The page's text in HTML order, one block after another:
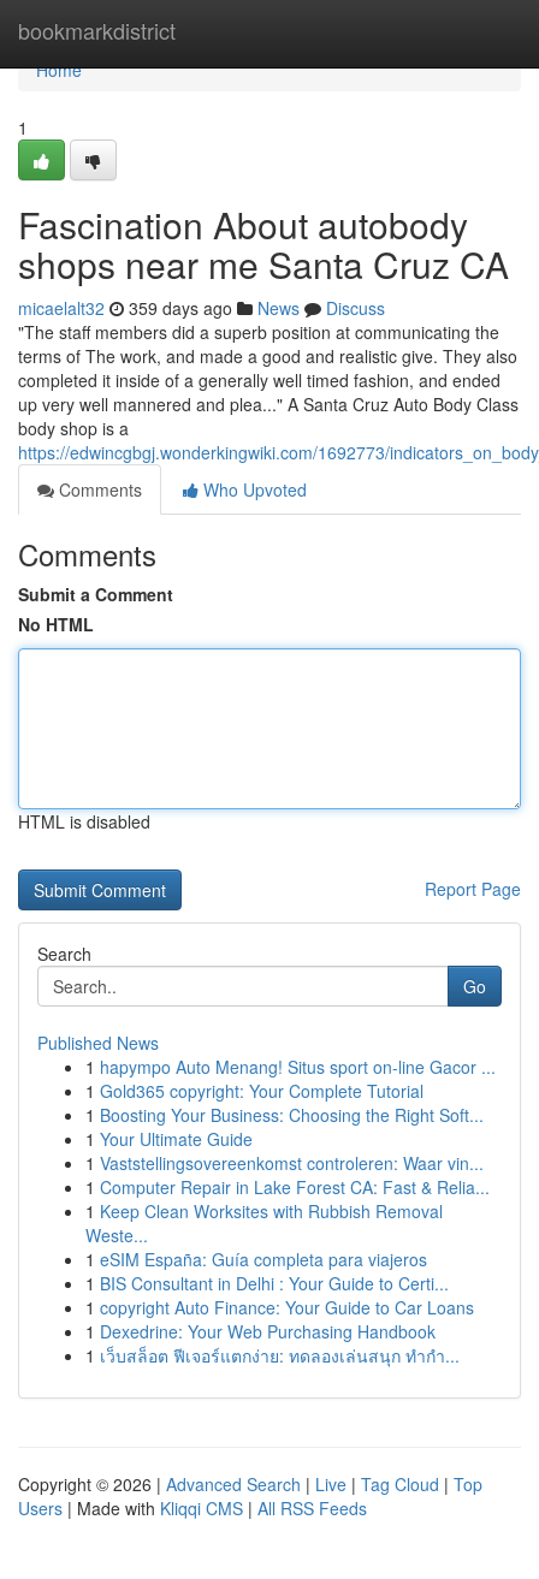
bookmarkdistrict
Home
Home
1
Fascination About autobody
shops near me Santa Cruz CA
micaelalt32 359 days ago News
Discuss
"The staff members did a superb position at communicating the
terms of The work, and made a good and realistic give. They also
completed it inside of a generally well timed fashion, and ended
up very well mannered and plea..." A Santa Cruz Auto Body Class
body shop is a
https://edwincgbgj.wonderkingwiki.com/1692773/
Comments
Who Upvoted
Comments
Submit a Comment
No HTML
HTML is disabled
Report Page
Search
Go
Published News
1 hapympo Auto Menang! Situs sport on-line Gacor ...
1 Gold365 copyright: Your Complete Tutorial
1 Boosting Your Business: Choosing the Right Soft...
1 Your Ultimate Guide
1 Vaststellingsovereenkomst controleren: Waar vin...
1 Computer Repair in Lake Forest CA: Fast & Relia...
1 Keep Clean Worksites with Rubbish Removal
Weste...
1 eSIM España: Guía completa para viajeros
1 BIS Consultant in Delhi : Your Guide to Certi...
1 copyright Auto Finance: Your Guide to Car Loans
1 Dexedrine: Your Web Purchasing Handbook
1 เว็บสล็อต ฟีเจอร์แตกง่าย: ทดลองเล่นสนุก ทำกำ...
Copyright © 2026 | Advanced Search | Live | Tag Cloud | Top
Users | Made with Kliqqi CMS | All RSS Feeds